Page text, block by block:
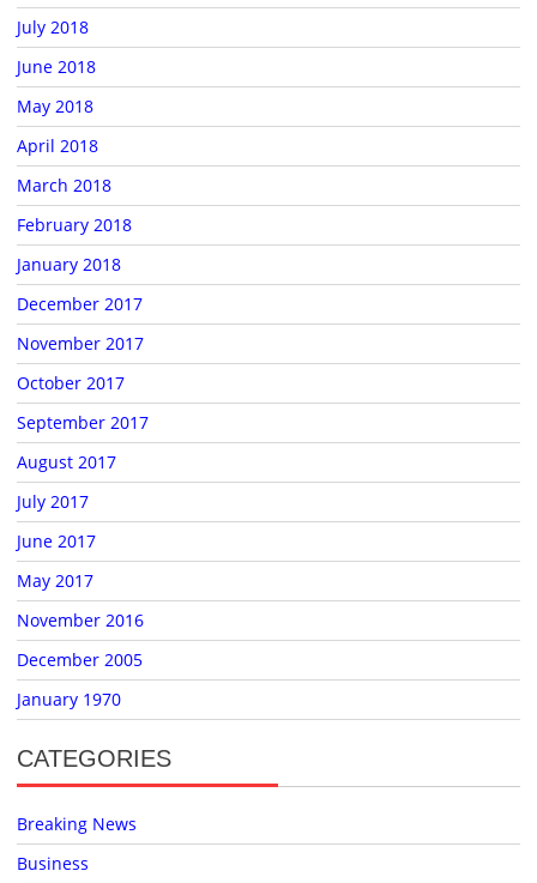
July 2018
June 2018
May 2018
April 2018
March 2018
February 2018
January 2018
December 2017
November 2017
October 2017
September 2017
August 2017
July 2017
June 2017
May 2017
November 2016
December 2005
January 1970
CATEGORIES
Breaking News
Business